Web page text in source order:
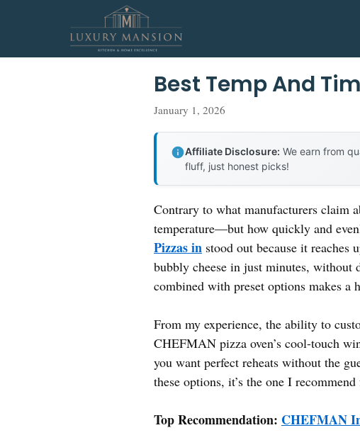
Best Temp And
January 1, 2026
Affiliate Disclosure: We earn from
fluff, just honest picks!
Contrary to what manufacturers claim
temperature—but how quickly and
Pizzas in stood out because it reaches
bubbly cheese in just minutes, without
combined with preset options makes a
From my experience, the ability to
CHEFMAN pizza oven’s cool-touch
you want perfect reheats without the
these options, it’s the one I
Top Recommendation: CHEFMAN